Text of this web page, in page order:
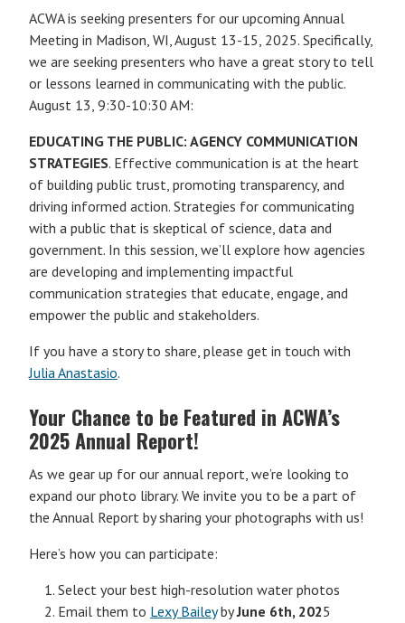
ACWA is seeking presenters for our upcoming Annual
Meeting in Madison, WI, August 13-15, 2025. Specifically,
we are seeking presenters who have a great story to tell
or lessons learned in communicating with the public.
August 13, 9:30-10:30 AM:
EDUCATING THE PUBLIC: AGENCY COMMUNICATION
STRATEGIES. Effective communication is at the heart
of building public trust, promoting transparency, and
driving informed action. Strategies for communicating
with a public that is skeptical of science, data and
government. In this session, we’ll explore how agencies
are developing and implementing impactful
communication strategies that educate, engage, and
empower the public and stakeholders.
If you have a story to share, please get in touch with
Julia Anastasio.
Your Chance to be Featured in ACWA’s
2025 Annual Report!
As we gear up for our annual report, we’re looking to
expand our photo library. We invite you to be a part of
the Annual Report by sharing your photographs with us!
Here’s how you can participate:
Select your best high-resolution water photos
Email them to Lexy BaileybyJune 6th, 2025